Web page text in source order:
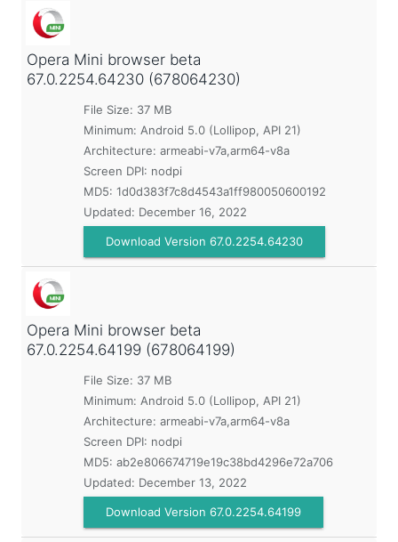
Opera Mini browser beta
67.0.2254.64230 (678064230)
File Size: 37 MB
Minimum: Android 5.0 (Lollipop, API 21)
Architecture: armeabi-v7a,arm64-v8a
Screen DPI: nodpi
MD5: 1d0d383f7c8d4543a1ff980050600192
Updated: December 16, 2022
Download Version 67.0.2254.64230
Opera Mini browser beta
67.0.2254.64199 (678064199)
File Size: 37 MB
Minimum: Android 5.0 (Lollipop, API 21)
Architecture: armeabi-v7a,arm64-v8a
Screen DPI: nodpi
MD5: ab2e806674719e19c38bd4296e72a706
Updated: December 13, 2022
Download Version 67.0.2254.64199